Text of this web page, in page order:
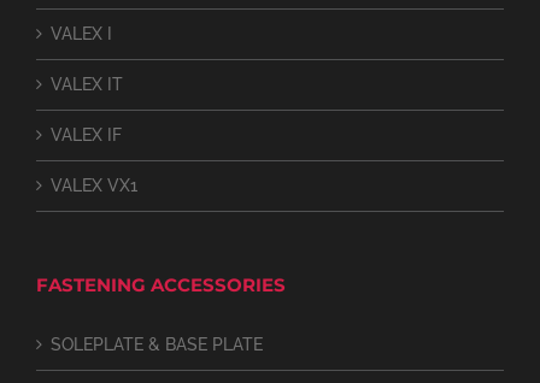
VALEX I
VALEX IT
VALEX IF
VALEX VX1
FASTENING ACCESSORIES
SOLEPLATE & BASE PLATE